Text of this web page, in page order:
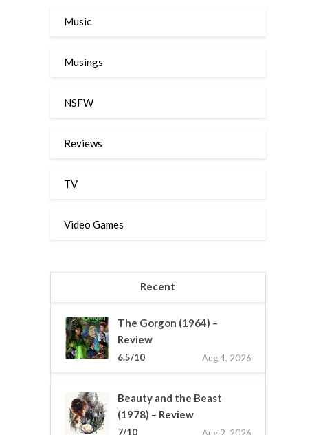
Music
Musings
NSFW
Reviews
TV
Video Games
Recent
The Gorgon (1964) –
Review
6.5/10 Aug 4, 2026
Beauty and the Beast
(1978) – Review
7/10 Aug 2, 2026